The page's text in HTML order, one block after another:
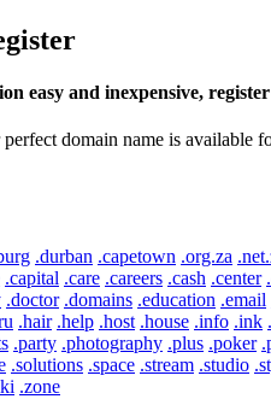
easy and inexpensive,
domain name is available
.durban .capetown .org.za
.capital .care .careers .cash .center
.doctor .domains .education .email
.hair .help .host .house .info .ink
.party .photography .plus .poker
.solutions .space .stream .studio
.zone